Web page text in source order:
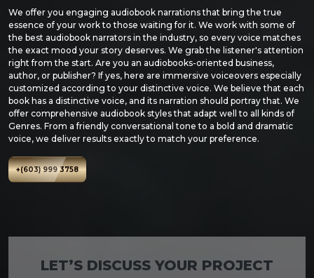
We offer you engaging audiobook narrations that bring the true
essence of your work to those waiting for it. We work with some of
the best audiobook narrators in the industry, so every voice matches
the exact mood your story deserves. We grab the listener's attention
right from the start. Are you an audiobooks-oriented business,
author, or publisher? If yes, here are immersive voiceovers especially
customized according to your distinctive voice. We believe that each
book has a distinctive voice, and its narration should portray that. We
offer comprehensive audiobook styles that adapt well to all kinds of
Genres. From a friendly conversational tone to a bold and dramatic
voice, we deliver results exactly to match your preference.
+(603) 999 3758
LET’S DISCUSS YOUR PROJECT